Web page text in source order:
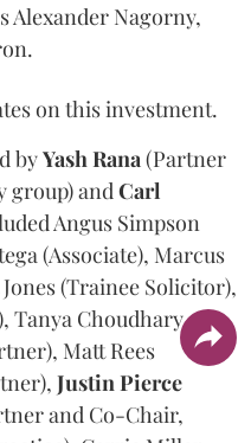
Alexander Nagorny,
on this investment.
byYashRana(Partner
group) andCarl
Angus Simpson
(Associate), Marcus
(Trainee Solicitor),
Tanya Choudhary
Matt Rees
JustinPierce
and Co-Chair,